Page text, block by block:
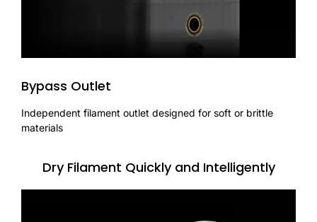
Bypass Outlet
Independent filament outlet designed for soft or brittle
materials
Dry Filament Quickly and Intelligently